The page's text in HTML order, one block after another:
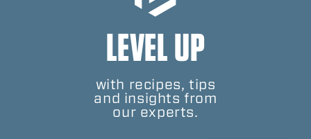
LEVEL UP
with recipes, tips
and insights from
our experts.